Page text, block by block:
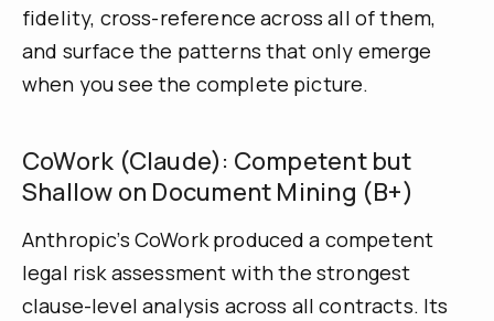
fidelity, cross-reference across all of them,
and surface the patterns that only emerge
when you see the complete picture.
CoWork (Claude): Competent but
Shallow on Document Mining (B+)
Anthropic’s CoWork produced a competent
legal risk assessment with the strongest
clause-level analysis across all contracts. Its